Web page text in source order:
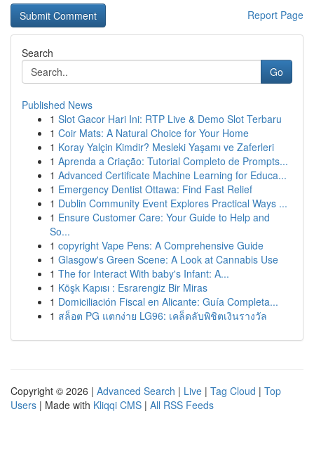
Report Page
Search
Go
Published News
1 Slot Gacor Hari Ini: RTP Live & Demo Slot Terbaru
1 Coir Mats: A Natural Choice for Your Home
1 Koray Yalçin Kimdir? Mesleki Yaşamı ve Zaferleri
1 Aprenda a Criação: Tutorial Completo de Prompts...
1 Advanced Certificate Machine Learning for Educa...
1 Emergency Dentist Ottawa: Find Fast Relief
1 Dublin Community Event Explores Practical Ways ...
1 Ensure Customer Care: Your Guide to Help and
So...
1 copyright Vape Pens: A Comprehensive Guide
1 Glasgow's Green Scene: A Look at Cannabis Use
1 The for Interact With baby's Infant: A...
1 Köşk Kapısı : Esrarengiz Bir Miras
1 Domiciliación Fiscal en Alicante: Guía Completa...
1 สล็อต PG แตกง่าย LG96: เคล็ดลับพิชิตเงินรางวัล
Copyright © 2026 | Advanced Search | Live | Tag Cloud | Top
Users | Made with Kliqqi CMS | All RSS Feeds